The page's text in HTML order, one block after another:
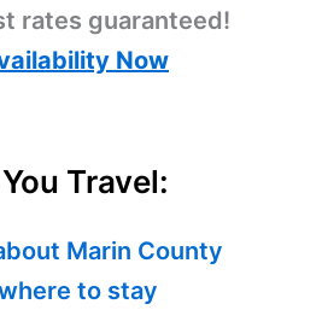
rates guaranteed!
Now
Travel:
Marin County
to stay